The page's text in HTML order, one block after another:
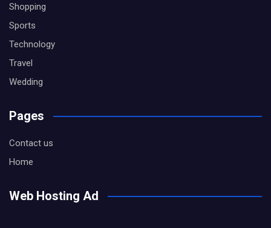
Shopping
Sports
Technology
Travel
Wedding
Pages
Contact us
Home
Web Hosting Ad